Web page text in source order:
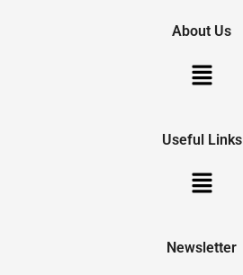
About Us
Useful Links
Newsletter